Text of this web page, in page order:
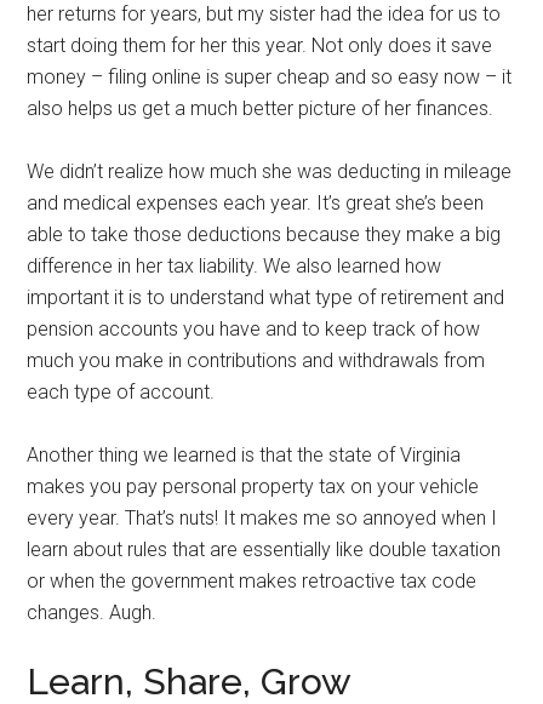
her returns for years, but my sister had the idea for us to
start doing them for her this year. Not only does it save
money – filing online is super cheap and so easy now – it
also helps us get a much better picture of her finances.
We didn’t realize how much she was deducting in mileage
and medical expenses each year. It’s great she’s been
able to take those deductions because they make a big
difference in her tax liability. We also learned how
important it is to understand what type of retirement and
pension accounts you have and to keep track of how
much you make in contributions and withdrawals from
each type of account.
Another thing we learned is that the state of Virginia
makes you pay personal property tax on your vehicle
every year. That’s nuts! It makes me so annoyed when I
learn about rules that are essentially like double taxation
or when the government makes retroactive tax code
changes. Augh.
Learn, Share, Grow